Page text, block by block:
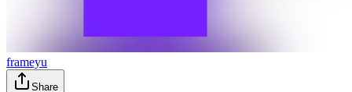
frameyu
Share